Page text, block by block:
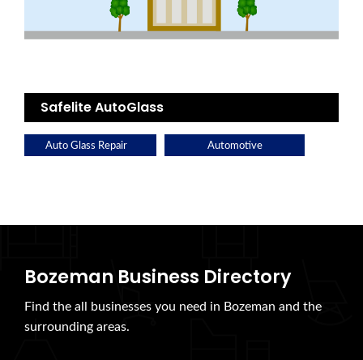
Safelite AutoGlass
Auto Glass Repair Automotive
Bozeman Business Directory
Find the all businesses you need in Bozeman and the
surrounding areas.